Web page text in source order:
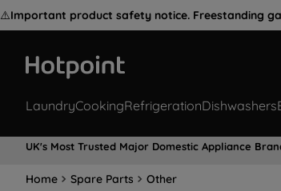
⚠️Important product safety notice. Freestanding
LaundryCookingRefrigerationDishwashers
UK's Most Trusted Major Domestic Appliance
Home Spare Parts Other